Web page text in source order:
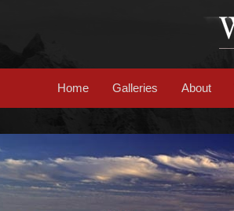
Home Galleries About